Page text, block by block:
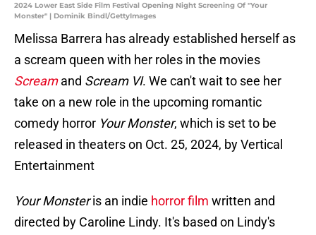
2024 Lower East Side Film Festival Opening Night Screening Of "Your
Monster" | Dominik Bindl/GettyImages
Melissa Barrera has already established herself as
a scream queen with her roles in the movies
Screamand Scream VI. We can't wait to see her
take on a new role in the upcoming romantic
comedy horror Your Monster, which is set to be
released in theaters on Oct. 25, 2024, by Vertical
Entertainment
Your Monsteris an indie horror film written and
directed by Caroline Lindy. It's based on Lindy's